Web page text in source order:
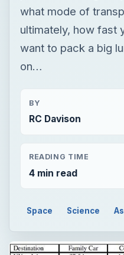
what mode of
ultimately, how fast
want to pack a big
on…
BY
RC Davison
READING TIME
4 min read
Space Science